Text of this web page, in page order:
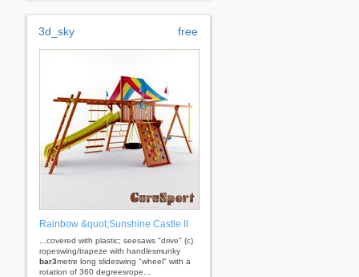
3d_sky free
Rainbow &quot;Sunshine Castle II
...covered with plastic; seesaws "drive" (c)
ropeswing/trapeze with handlesmunky
bar3metre long slideswing "wheel" with a
rotation of 360 degreesrope...